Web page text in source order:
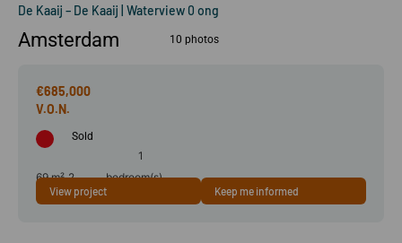
De Kaaij – De Kaaij | Waterview 0 ong
Amsterdam 10 photos
€685,000
Sold
69 m² 2
room(s)
1
bedroom(s)
View project Keep me informed